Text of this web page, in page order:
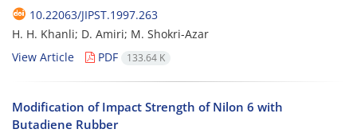
10.22063/JIPST.1997.263
H. H. Khanli; D. Amiri; M. Shokri-Azar
View Article
PDF 133.64 K
Modification of Impact Strength of Nilon 6 with
Butadiene Rubber